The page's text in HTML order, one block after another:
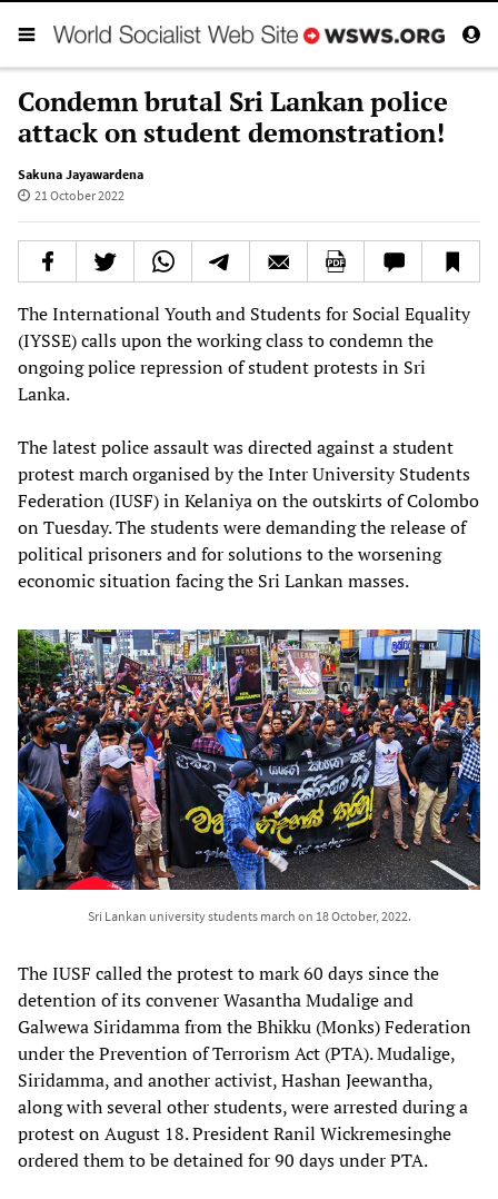
Condemn brutal Sri Lankan police
attack on student demonstration!
Sakuna Jayawardena
21 October 2022
The International Youth and Students for Social Equality
(IYSSE) calls upon the working class to condemn the
ongoing police repression of student protests in Sri
Lanka.
The latest police assault was directed against a student
protest march organised by the Inter University Students
Federation (IUSF) in Kelaniya on the outskirts of Colombo
on Tuesday. The students were demanding the release of
political prisoners and for solutions to the worsening
economic situation facing the Sri Lankan masses.
Sri Lankan university students march on 18 October, 2022.
The IUSF called the protest to mark 60 days since the
detention of its convener Wasantha Mudalige and
Galwewa Siridamma from the Bhikku (Monks) Federation
under the Prevention of Terrorism Act (PTA). Mudalige,
Siridamma, and another activist, Hashan Jeewantha,
along with several other students, were arrested during a
protest on August 18. President Ranil Wickremesinghe
ordered them to be detained for 90 days under PTA.